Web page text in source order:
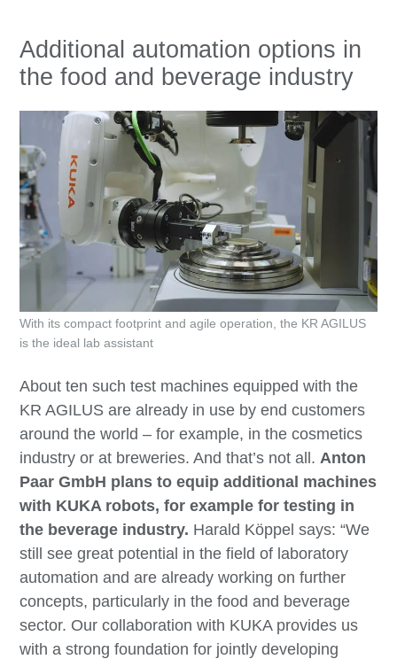
Additional automation options in
the food and beverage industry
About ten such test machines equipped with the
KR AGILUS are already in use by end customers
around the world – for example, in the cosmetics
industry or at breweries. And that’s not all. Anton
Paar GmbH plans to equip additional machines
with KUKA robots, for example for testing in
the beverage industry. Harald Köppel says: “We
still see great potential in the field of laboratory
automation and are already working on further
concepts, particularly in the food and beverage
sector. Our collaboration with KUKA provides us
with a strong foundation for jointly developing
With its compact footprint and agile operation, the KR AGILUS
is the ideal lab assistant